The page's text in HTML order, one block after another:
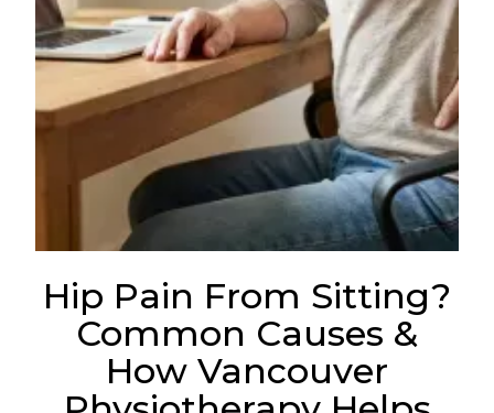
Hip Pain From Sitting?
Common Causes &
How Vancouver